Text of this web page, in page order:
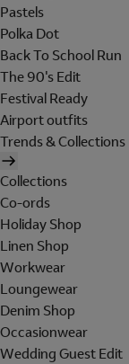
Pastels
Polka Dot
Back To School Run
The 90's Edit
Festival Ready
Airport outfits
Trends & Collections
Collections
Co-ords
Holiday Shop
Linen Shop
Workwear
Loungewear
Denim Shop
Occasionwear
Wedding Guest Edit